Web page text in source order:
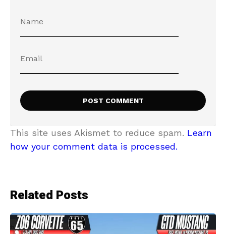
This site uses Akismet to reduce spam. Learn
how your comment data is processed.
Related Posts